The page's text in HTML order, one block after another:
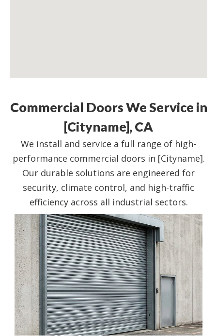
Commercial Doors We Service in
[Cityname], CA
We install and service a full range of high-
performance commercial doors in [Cityname].
Our durable solutions are engineered for
security, climate control, and high-traffic
efficiency across all industrial sectors.